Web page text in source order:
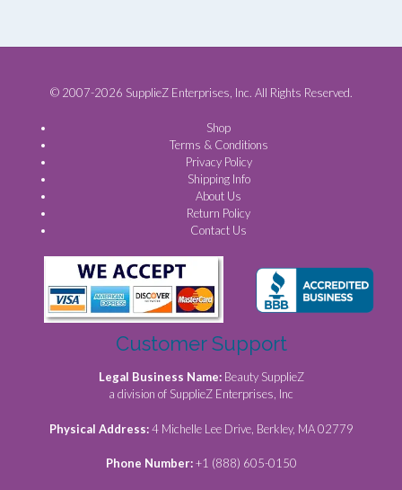
© 2007-2026 SupplieZ Enterprises, Inc. All Rights Reserved.
Shop
Terms & Conditions
Privacy Policy
Shipping Info
About Us
Return Policy
Contact Us
Customer Support
Legal Business Name: Beauty SupplieZ
a division of SupplieZ Enterprises, Inc
Physical Address:4 Michelle Lee Drive, Berkley, MA 02779
Phone Number:+1 (888) 605-0150